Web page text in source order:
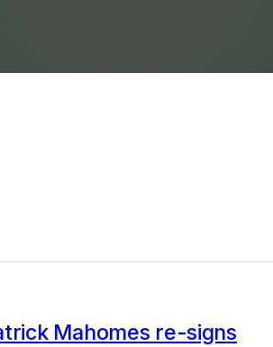
Mahomes re-signs